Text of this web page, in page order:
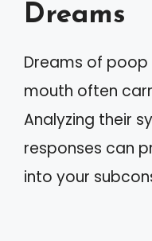
Dreams
Dreams of
mouth often
Analyzing their
responses can
into your